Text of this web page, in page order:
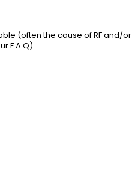
(often the cause of RF and/
F.A.Q).